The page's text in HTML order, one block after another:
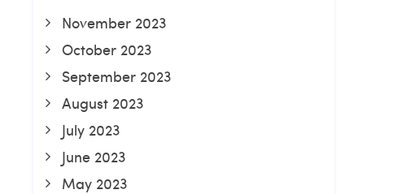
November 2023
October 2023
September 2023
August 2023
July 2023
June 2023
May 2023